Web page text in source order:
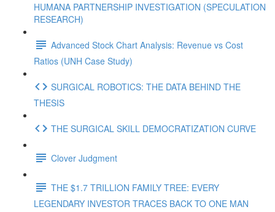
HUMANA PARTNERSHIP INVESTIGATION (SPECULATION
RESEARCH)
Advanced Stock Chart Analysis: Revenue vs Cost
Ratios (UNH Case Study)
SURGICAL ROBOTICS: THE DATA BEHIND THE
THESIS
THE SURGICAL SKILL DEMOCRATIZATION CURVE
Clover Judgment
THE $1.7 TRILLION FAMILY TREE: EVERY
LEGENDARY INVESTOR TRACES BACK TO ONE MAN